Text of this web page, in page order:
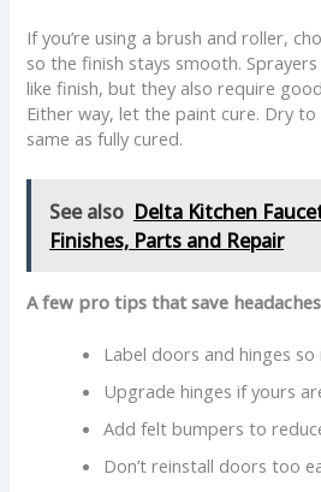
If you’re using a brush and roller,
so the finish stays smooth.
like finish, but they also require
Either way, let the paint cure. Dry to
same as fully cured.
See also Delta Kitchen
Finishes, Parts and Repair
A few pro tips that save
Label doors and hinges so
Upgrade hinges if yours
Add felt bumpers to
Don’t reinstall doors too